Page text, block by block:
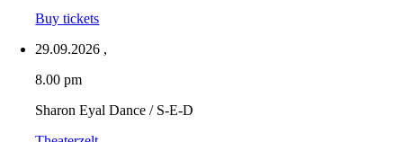
Buy tickets
29.09.2026 ,
8.00 pm
Sharon Eyal Dance / S-E-D